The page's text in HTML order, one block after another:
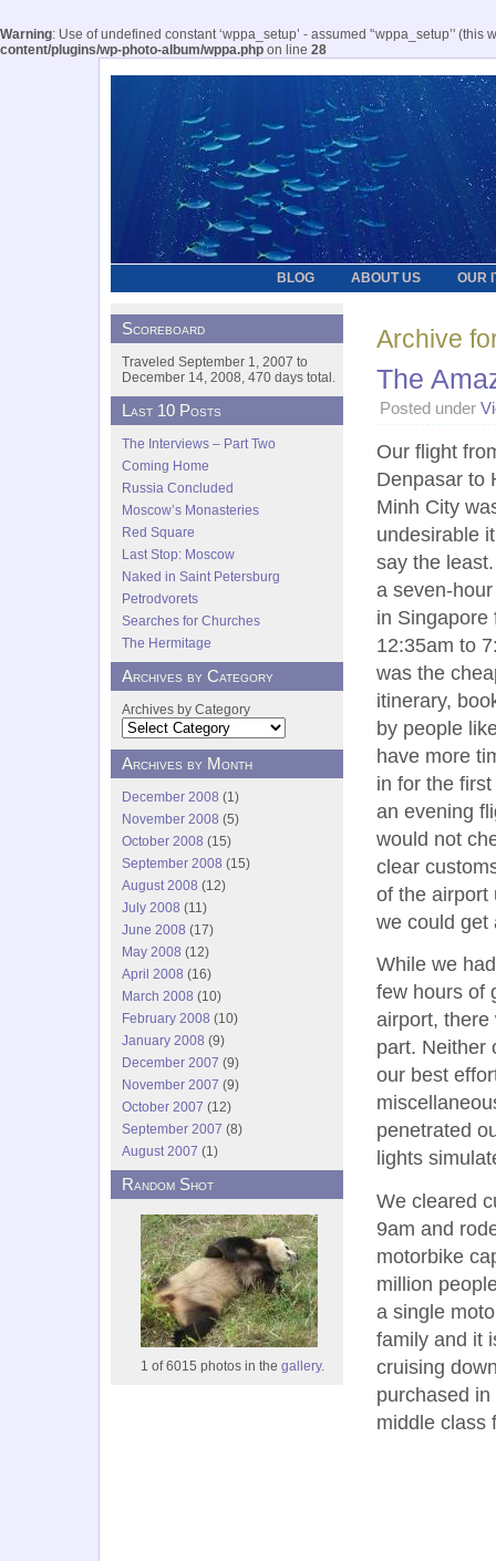
Warning: Use of undefined constant ‘wppa_setup’ - assumed '‘wppa_setup’'
content/plugins/wp-photo-album/wppa.php on line 28
BLOG ABOUT US OUR
Archive
The
Posted under
Our flight
Denpasar to
Minh City
undesirable
say the
a seven-
in Singapore
12:35am to
was the
itinerary,
by people
have more
in for the
an evening
would not
clear
of the airport
we could get
While we
few hours of
airport, there
part. Neither
our best
penetrated
lights
We cleared
9am and
motorbike
million
a single
family and it
cruising
purchased
middle class
Scoreboard
Traveled September 1, 2007 to
December 14, 2008, 470 days total.
Last 10 Posts
The Interviews – Part Two
Coming Home
Russia Concluded
Moscow’s Monasteries
Red Square
Last Stop: Moscow
Naked in Saint Petersburg
Petrodvorets
Searches for Churches
The Hermitage
Archives by Category
Archives by Category
Archives by Month
December 2008 (1)
November 2008 (5)
October 2008 (15)
September 2008 (15)
August 2008 (12)
July 2008 (11)
June 2008 (17)
May 2008 (12)
April 2008 (16)
March 2008 (10)
February 2008 (10)
January 2008 (9)
December 2007 (9)
November 2007 (9)
October 2007 (12)
September 2007 (8)
August 2007 (1)
Random Shot
1 of 6015 photos in the gallery.